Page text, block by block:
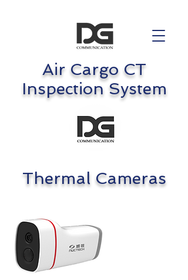
Air Cargo CT
Inspection System
Thermal Cameras